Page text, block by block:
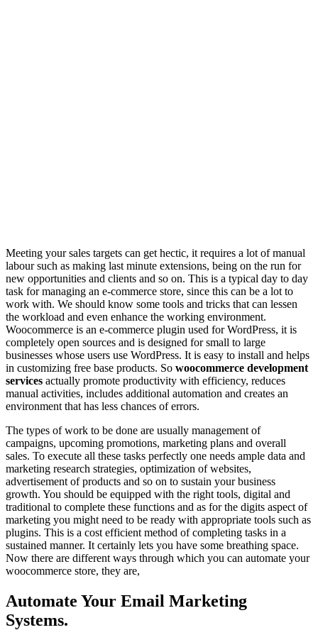
Meeting your sales targets can get hectic, it requires a lot of manual
labour such as making last minute extensions, being on the run for
new opportunities and clients and so on. This is a typical day to day
task for managing an e-commerce store, since this can be a lot to
work with. We should know some tools and tricks that can lessen
the workload and even enhance the working environment.
Woocommerce is an e-commerce plugin used for WordPress, it is
completely open sources and is designed for small to large
businesses whose users use WordPress. It is easy to install and helps
in customizing free base products. So woocommerce development
services actually promote productivity with efficiency, reduces
manual activities, includes additional automation and creates an
environment that has less chances of errors.
The types of work to be done are usually management of
campaigns, upcoming promotions, marketing plans and overall
sales. To execute all these tasks perfectly one needs ample data and
marketing research strategies, optimization of websites,
advertisement of products and so on to sustain your business
growth. You should be equipped with the right tools, digital and
traditional to complete these functions and as for the digits aspect of
marketing you might need to be ready with appropriate tools such as
plugins. This is a cost efficient method of completing tasks in a
sustained manner. It certainly lets you have some breathing space.
Now there are different ways through which you can automate your
woocommerce store, they are,
Automate Your Email Marketing
Systems.